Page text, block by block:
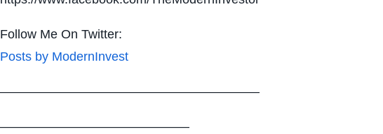
Follow Me On Twitter:
Posts by ModernInvest
————————————————————–
———————————————